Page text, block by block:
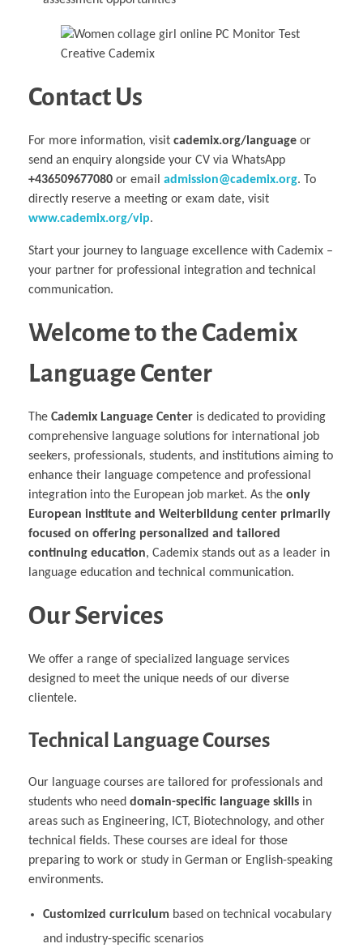
Contact Us
For more information, visit cademix.org/language or
send an enquiry alongside your CV via WhatsApp
+436509677080 or email admission@cademix.org. To
directly reserve a meeting or exam date, visit
www.cademix.org/vip.
Start your journey to language excellence with Cademix –
your partner for professional integration and technical
communication.
Welcome to the Cademix
Language Center
The Cademix Language Center is dedicated to providing
comprehensive language solutions for international job
seekers, professionals, students, and institutions aiming to
enhance their language competence and professional
integration into the European job market. As the only
European institute and Weiterbildung center primarily
focused on offering personalized and tailored
continuing education, Cademix stands out as a leader in
language education and technical communication.
Our Services
We offer a range of specialized language services
designed to meet the unique needs of our diverse
clientele.
Technical Language Courses
Our language courses are tailored for professionals and
students who need domain-specific language skills in
areas such as Engineering, ICT, Biotechnology, and other
technical fields. These courses are ideal for those
preparing to work or study in German or English-speaking
environments.
Customized curriculumbased on technical vocabulary
and industry-specific scenarios